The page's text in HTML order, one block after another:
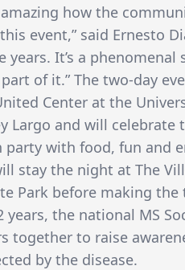
amazing how the
event,” said Ernesto
It’s a phenomenal
of it.” The two-day
Center at the
Largo and will celebrate
party with food, fun and
stay the night at The
Park before making
years, the national MS
together to raise
by the disease.